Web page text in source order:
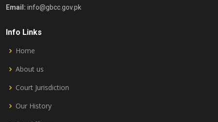
Email: info@gbcc.gov.pk
Info Links
Home
About us
Court Jurisdiction
Our History